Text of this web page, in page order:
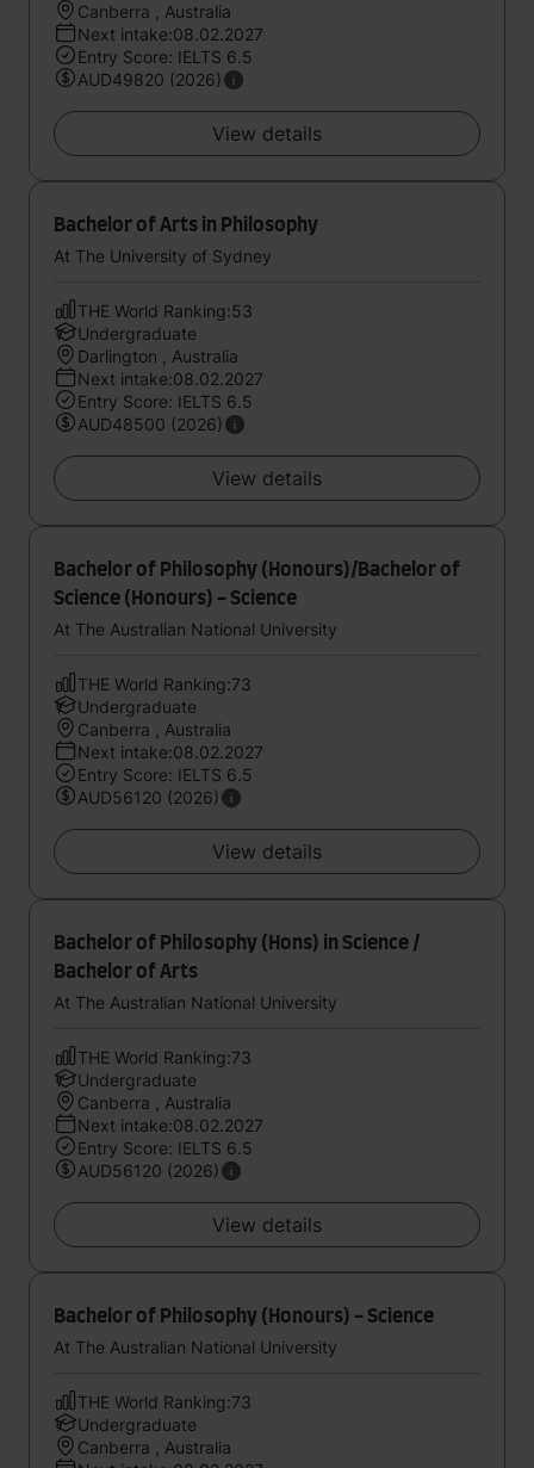
Canberra , Australia
Next intake:08.02.2027
Entry Score: IELTS 6.5
AUD49820 (2026)
View details
Bachelor of Arts in Philosophy
At The University of Sydney
THE World Ranking:53
Undergraduate
Darlington , Australia
Next intake:08.02.2027
Entry Score: IELTS 6.5
AUD48500 (2026)
View details
Bachelor of Philosophy (Honours)/Bachelor of
Science (Honours) - Science
At The Australian National University
THE World Ranking:73
Undergraduate
Canberra , Australia
Next intake:08.02.2027
Entry Score: IELTS 6.5
AUD56120 (2026)
View details
Bachelor of Philosophy (Hons) in Science /
Bachelor of Arts
At The Australian National University
THE World Ranking:73
Undergraduate
Canberra , Australia
Next intake:08.02.2027
Entry Score: IELTS 6.5
AUD56120 (2026)
View details
Bachelor of Philosophy (Honours) - Science
At The Australian National University
THE World Ranking:73
Undergraduate
Canberra , Australia